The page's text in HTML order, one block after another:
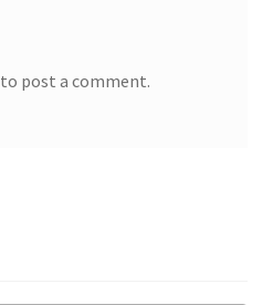
to post a comment.